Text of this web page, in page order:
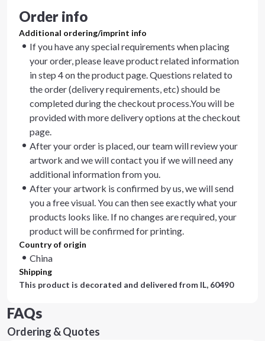
Order info
Additional ordering/imprint info
If you have any special requirements when placing
your order, please leave product related information
in step 4 on the product page. Questions related to
the order (delivery requirements, etc) should be
completed during the checkout process.You will be
provided with more delivery options at the checkout
page.
After your order is placed, our team will review your
artwork and we will contact you if we will need any
additional information from you.
After your artwork is confirmed by us, we will send
you a free visual. You can then see exactly what your
products looks like. If no changes are required, your
product will be confirmed for printing.
Country of origin
China
Shipping
This product is decorated and delivered from IL, 60490
FAQs
Ordering & Quotes